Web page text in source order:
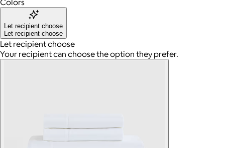
Let recipient choose
Let recipient choose
Let recipient choose
Your recipient can choose the option they prefer.